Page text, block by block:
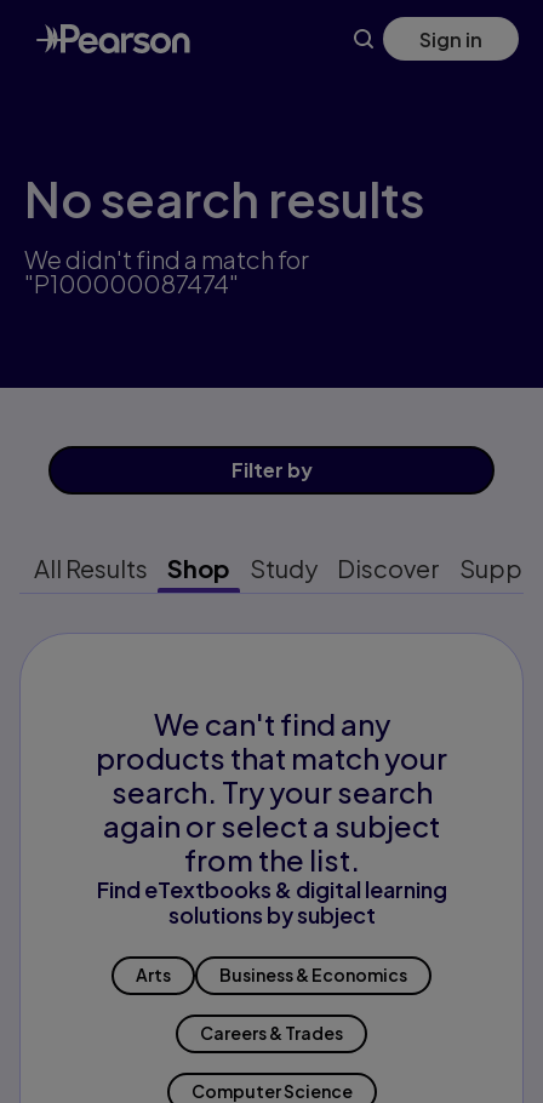
Skip
to
main
Sign in
No search results
We didn't find a match for
"P100000087474"
Filter by
All Results Shop Study Discover
We can't find any
products that match your
search. Try your search
again or select a subject
from the list.
Find eTextbooks & digital learning
solutions by subject
Arts Business & Economics
Careers & Trades
Computer Science